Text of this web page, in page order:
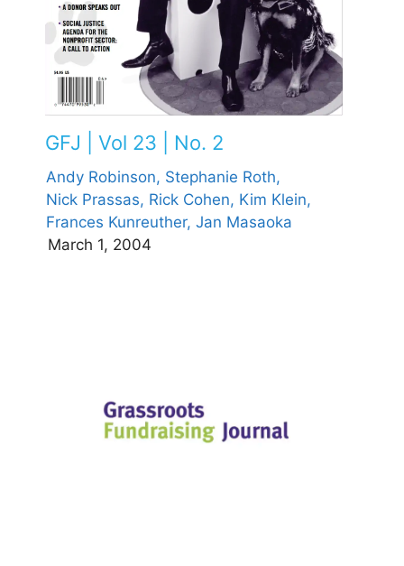
GFJ | Vol 23 | No. 2
Andy Robinson, Stephanie Roth,
Nick Prassas, Rick Cohen, Kim Klein,
Frances Kunreuther, Jan Masaoka
March 1, 2004